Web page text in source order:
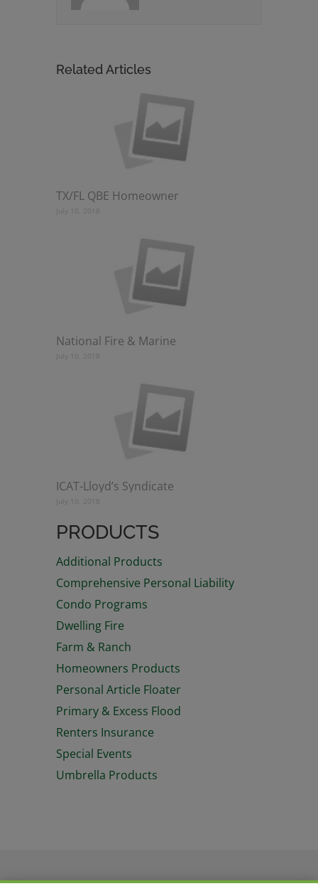
Related Articles
TX/FL QBE Homeowner
July 10, 2018
National Fire & Marine
July 10, 2018
ICAT-Lloyd’s Syndicate
July 10, 2018
PRODUCTS
Additional Products
Comprehensive Personal Liability
Condo Programs
Dwelling Fire
Farm & Ranch
Homeowners Products
Personal Article Floater
Primary & Excess Flood
Renters Insurance
Special Events
Umbrella Products